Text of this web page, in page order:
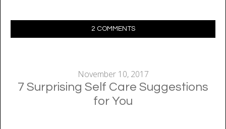
2 COMMENTS
November 10, 2017
7 Surprising Self Care Suggestions
for You